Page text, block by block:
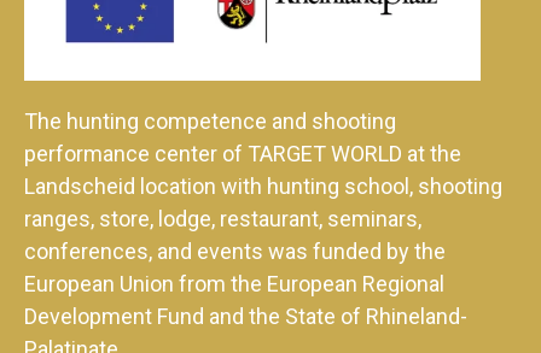
The hunting competence and shooting
performance center of TARGET WORLD at the
Landscheid location with hunting school, shooting
ranges, store, lodge, restaurant, seminars,
conferences, and events was funded by the
European Union from the European Regional
Development Fund and the State of Rhineland-